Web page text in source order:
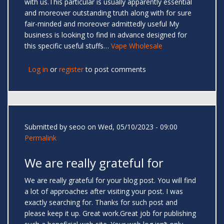
and moreover outstanding truth along with for sure
fair-minded and moreover admittedly useful My
business is looking to find in advance designed for
this specific useful stuffs… Vape Wholesale
Log in or registerto post comments
Submitted by seoo on Wed, 05/10/2023 - 09:00
Permalink
We are really grateful for
We are really grateful for your blog post. You will find
a lot of approaches after visiting your post. I was
exactly searching for. Thanks for such post and
please keep it up. Great work.Great job for publishing